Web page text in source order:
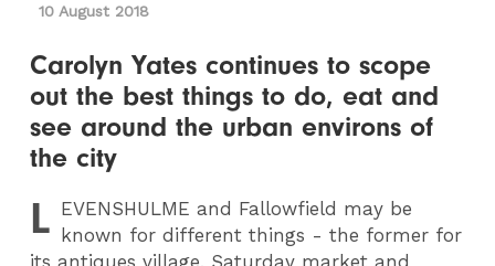
10 August 2018
Carolyn Yates continues to scope
out the best things to do, eat and
see around the urban environs of
the city
L EVENSHULME and Fallowfield may be
known for different things - the former for
its antiques village, Saturday market and